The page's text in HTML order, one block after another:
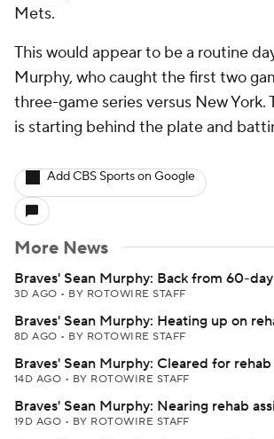
Mets.
This would appear to be a routine
Murphy, who caught the first two
three-game series versus New York.
is starting behind the plate and
Add CBS Sports on Google
More News
Braves' Sean Murphy: Back from 60-
3D AGO • BY ROTOWIRE STAFF
Braves' Sean Murphy: Heating up on
8D AGO • BY ROTOWIRE STAFF
Braves' Sean Murphy: Cleared for
14D AGO • BY ROTOWIRE STAFF
Braves' Sean Murphy: Nearing rehab
19D AGO • BY ROTOWIRE STAFF